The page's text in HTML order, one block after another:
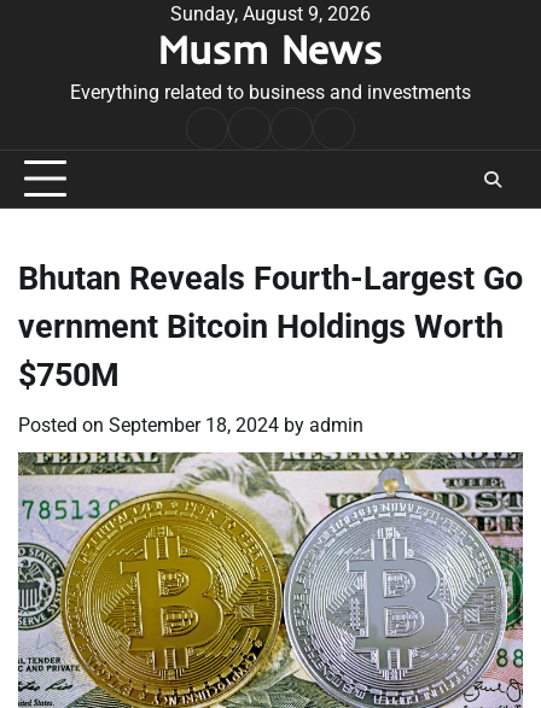
Sunday, August 9, 2026
Musm News
Everything related to business and investments
Conditions
Bhutan Reveals Fourth-Largest Go
vernment Bitcoin Holdings Worth
$750M
Posted on September 18, 2024 by admin